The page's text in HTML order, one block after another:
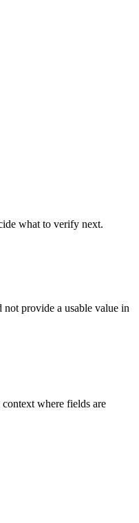
what to verify next.
provide a usable value in
where fields are